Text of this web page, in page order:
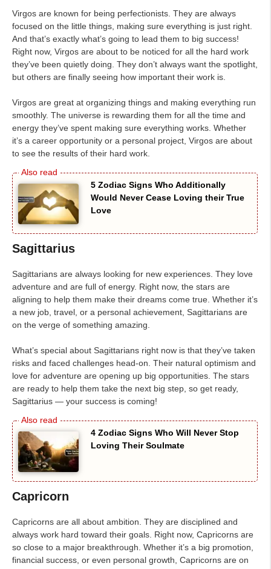
Virgos are known for being perfectionists. They are always
focused on the little things, making sure everything is just right.
And that’s exactly what’s going to lead them to big success!
Right now, Virgos are about to be noticed for all the hard work
they’ve been quietly doing. They don’t always want the spotlight,
but others are finally seeing how important their work is.
Virgos are great at organizing things and making everything run
smoothly. The universe is rewarding them for all the time and
energy they’ve spent making sure everything works. Whether
it’s a career opportunity or a personal project, Virgos are about
to see the results of their hard work.
5 Zodiac Signs Who Additionally
Would Never Cease Loving their True
Love
Sagittarius
Sagittarians are always looking for new experiences. They love
adventure and are full of energy. Right now, the stars are
aligning to help them make their dreams come true. Whether it’s
a new job, travel, or a personal achievement, Sagittarians are
on the verge of something amazing.
What’s special about Sagittarians right now is that they’ve taken
risks and faced challenges head-on. Their natural optimism and
love for adventure are opening up big opportunities. The stars
are ready to help them take the next big step, so get ready,
Sagittarius — your success is coming!
4 Zodiac Signs Who Will Never Stop
Loving Their Soulmate
Capricorn
Capricorns are all about ambition. They are disciplined and
always work hard toward their goals. Right now, Capricorns are
so close to a major breakthrough. Whether it’s a big promotion,
financial success, or even personal growth, Capricorns are on